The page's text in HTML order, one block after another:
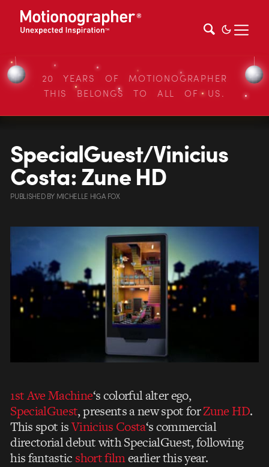
20 YEARS OF MOTIONOGRAPHER
THIS BELONGS TO ALL OF US.
SpecialGuest/Vinicius
Costa: Zune HD
PUBLISHEDBYMICHELLE HIGA FOX
1st Ave Machine‘s colorful alter ego,
SpecialGuest, presents a new spot forZune HD.
This spot isVinicius Costa‘s commercial
directorial debut with SpecialGuest, following
his fantastic short filmearlier this year.